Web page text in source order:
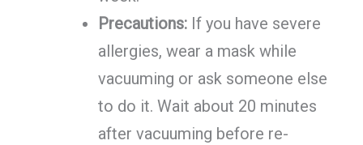
Precautions:If you have severe
allergies, wear a mask while
vacuuming or ask someone else
to do it. Wait about 20 minutes
after vacuuming before re-